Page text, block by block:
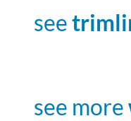
see
see more